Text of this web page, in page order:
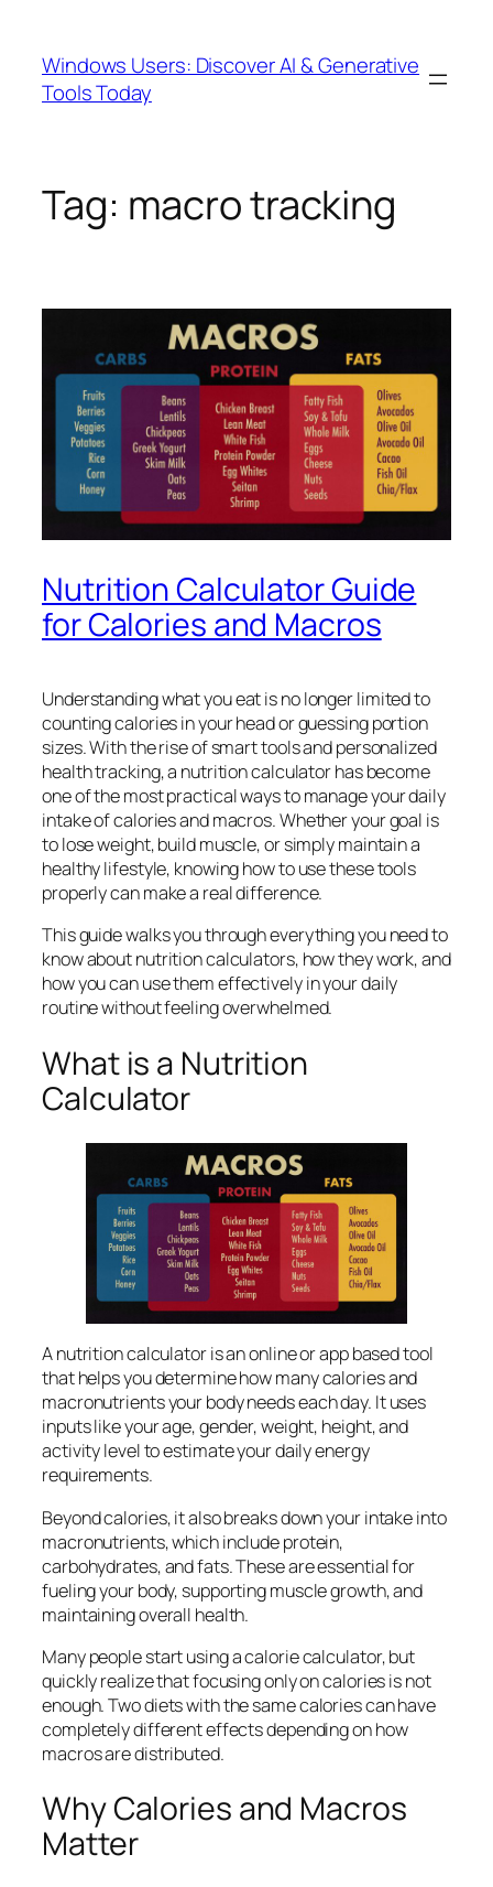
content
Windows Users: Discover AI & Generative
Tools Today
Tag: macro tracking
Nutrition Calculator Guide
for Calories and Macros
Understanding what you eat is no longer limited to
counting calories in your head or guessing portion
sizes. With the rise of smart tools and personalized
health tracking, a nutrition calculator has become
one of the most practical ways to manage your daily
intake of calories and macros. Whether your goal is
to lose weight, build muscle, or simply maintain a
healthy lifestyle, knowing how to use these tools
properly can make a real difference.
This guide walks you through everything you need to
know about nutrition calculators, how they work, and
how you can use them effectively in your daily
routine without feeling overwhelmed.
What is a Nutrition
Calculator
A nutrition calculator is an online or app based tool
that helps you determine how many calories and
macronutrients your body needs each day. It uses
inputs like your age, gender, weight, height, and
activity level to estimate your daily energy
requirements.
Beyond calories, it also breaks down your intake into
macronutrients, which include protein,
carbohydrates, and fats. These are essential for
fueling your body, supporting muscle growth, and
maintaining overall health.
Many people start using a calorie calculator, but
quickly realize that focusing only on calories is not
enough. Two diets with the same calories can have
completely different effects depending on how
macros are distributed.
Why Calories and Macros
Matter